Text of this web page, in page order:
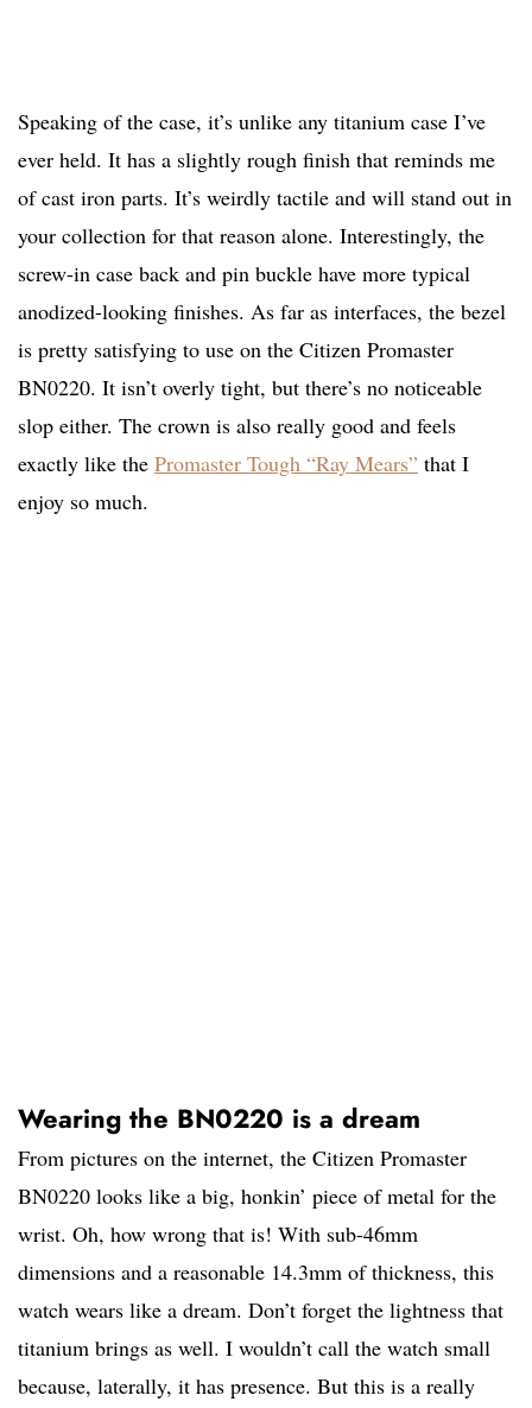
Speaking of the case, it’s unlike any titanium case I’ve
ever held. It has a slightly rough finish that reminds me
of cast iron parts. It’s weirdly tactile and will stand out in
your collection for that reason alone. Interestingly, the
screw-in case back and pin buckle have more typical
anodized-looking finishes. As far as interfaces, the bezel
is pretty satisfying to use on the Citizen Promaster
BN0220. It isn’t overly tight, but there’s no noticeable
slop either. The crown is also really good and feels
exactly like the Promaster Tough “Ray Mears” that I
enjoy so much.
Wearing the BN0220 is a dream
From pictures on the internet, the Citizen Promaster
BN0220 looks like a big, honkin’ piece of metal for the
wrist. Oh, how wrong that is! With sub-46mm
dimensions and a reasonable 14.3mm of thickness, this
watch wears like a dream. Don’t forget the lightness that
titanium brings as well. I wouldn’t call the watch small
because, laterally, it has presence. But this is a really